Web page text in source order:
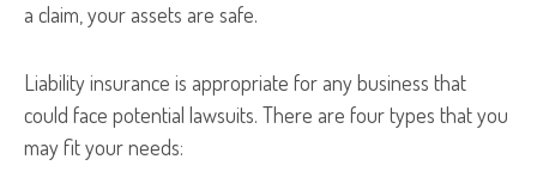
a claim, your assets are safe.
Liability insurance is appropriate for any business that
could face potential lawsuits. There are four types that you
may fit your needs: